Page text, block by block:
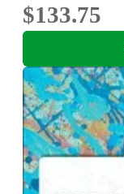
$133.75